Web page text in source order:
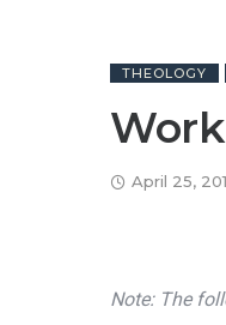
THEOLOGY
April 25,
Note: The